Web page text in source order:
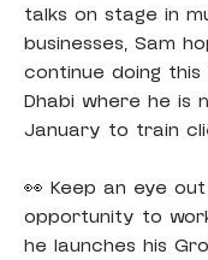
talks on stage in
businesses, Sam
continue doing
Dhabi where he is
January to train
👀 Keep an eye
opportunity to
he launches his